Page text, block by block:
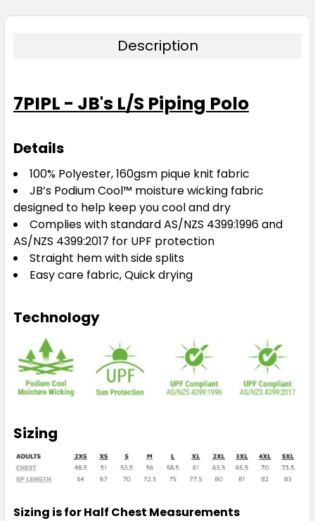
Description
7PIPL - JB's L/S Piping Polo
Details
100% Polyester, 160gsm pique knit fabric
JB’s Podium Cool™ moisture wicking fabric
designed to help keep you cool and dry
Complies with standard AS/NZS 4399:1996 and
AS/NZS 4399:2017 for UPF protection
Straight hem with side splits
Easy care fabric, Quick drying
Technology
Sizing
Sizing is for Half Chest Measurements